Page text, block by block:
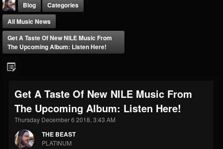
@thebeast
FOLLOWERS
203493
FOLLOWING
202954
UPDATES
41905
Forum
Blog
Categories
All Music News
Get A Taste Of New NILE Music From
The Upcoming Album: Listen Here!
Get A Taste Of New NILE Music From
The Upcoming Album: Listen Here!
Thursday December 6 2018, 3:43 AM
THE BEAST
PLATINUM